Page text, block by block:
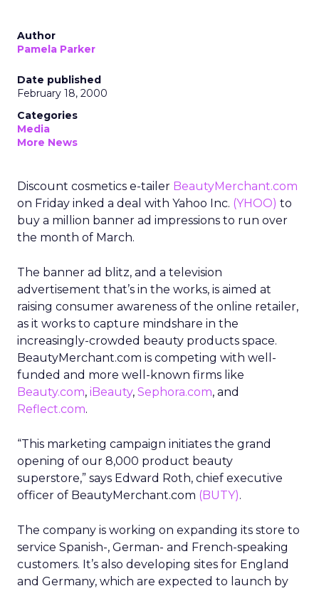
Author
Pamela Parker
Date published
February 18, 2000
Categories
Media
More News
Discount cosmetics e-tailer BeautyMerchant.com
on Friday inked a deal with Yahoo Inc. (YHOO) to
buy a million banner ad impressions to run over
the month of March.
The banner ad blitz, and a television
advertisement that’s in the works, is aimed at
raising consumer awareness of the online retailer,
as it works to capture mindshare in the
increasingly-crowded beauty products space.
BeautyMerchant.com is competing with well-
funded and more well-known firms like
Beauty.com, iBeauty, Sephora.com, and
Reflect.com.
“This marketing campaign initiates the grand
opening of our 8,000 product beauty
superstore,” says Edward Roth, chief executive
officer of BeautyMerchant.com (BUTY).
The company is working on expanding its store to
service Spanish-, German- and French-speaking
customers. It’s also developing sites for England
and Germany, which are expected to launch by